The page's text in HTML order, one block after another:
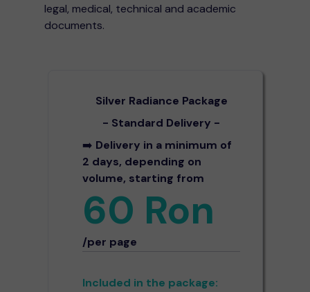
legal, medical, technical and academic
documents.
- Standard Delivery -
Silver Radiance Package
➡️ Delivery in a minimum of
2 days, depending on
volume, starting from
60 Ron
/per page
Included in the package: